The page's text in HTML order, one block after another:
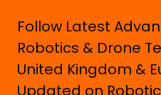
Follow Latest
Robotics & Drone
United Kingdom &
Updated on